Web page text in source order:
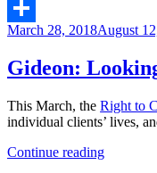
LinkedIn
Share
Posted
March 28, 2018August
Gideon:
This March, theRight to
individual clients’ lives,
Continue reading“Gideon: